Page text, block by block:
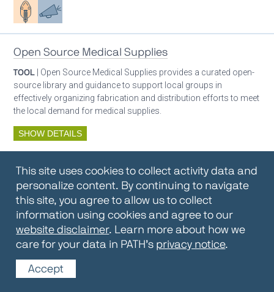
Patient careAdvocacy
Open Source Medical Supplies
TOOL | Open Source Medical Supplies provides a curated open-
source library and guidance to support local groups in
effectively organizing fabrication and distribution efforts to meet
the local demand for medical supplies.
SHOW DETAILS
Oxygen ecosystem planning
Respiratory care equipment
Oxygen Encyclopedia
REPOSITORY / TOOLKIT| The OCC Encyclopedia contains
articles written by OCC editors and partners. Soon users will be
able to find answers to everything to know about oxygen in this
This site uses cookies to collect activity data and
personalize content. By continuing to navigate
this site, you agree to allow us to collect
information using cookies and agree to our
website disclaimer. Learn more about how we
care for your data in PATH’s privacy notice.
Accept